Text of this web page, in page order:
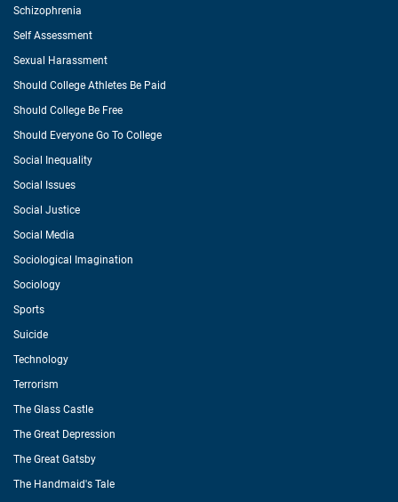
Schizophrenia
Self Assessment
Sexual Harassment
Should College Athletes Be Paid
Should College Be Free
Should Everyone Go To College
Social Inequality
Social Issues
Social Justice
Social Media
Sociological Imagination
Sociology
Sports
Suicide
Technology
Terrorism
The Glass Castle
The Great Depression
The Great Gatsby
The Handmaid's Tale